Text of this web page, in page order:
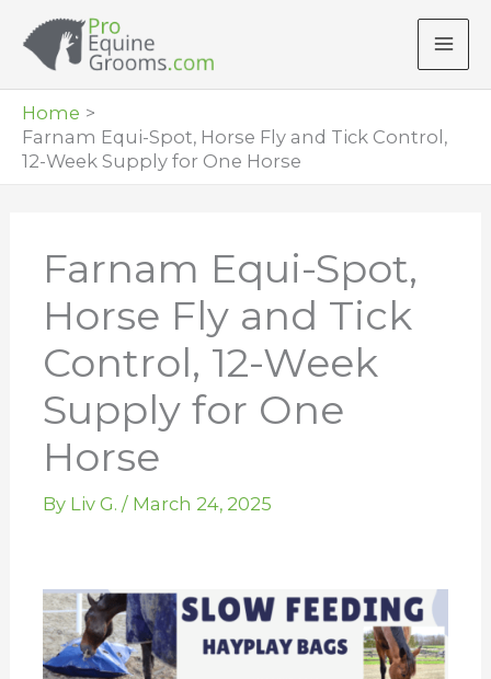
Home
Farnam Equi-Spot, Horse Fly and Tick Control,
12-Week Supply for One Horse
Farnam Equi-Spot,
Horse Fly and Tick
Control, 12-Week
Supply for One
Horse
By Liv G. / March 24, 2025